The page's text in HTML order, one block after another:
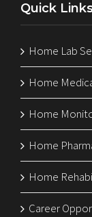
Quick
Home Lab
Home
Home
Home
Home
Career